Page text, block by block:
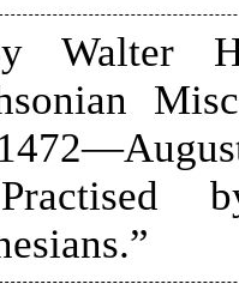
Walter